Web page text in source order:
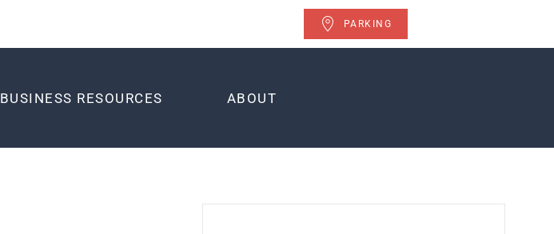
PARKING
BUSINESS RESOURCES ABOUT